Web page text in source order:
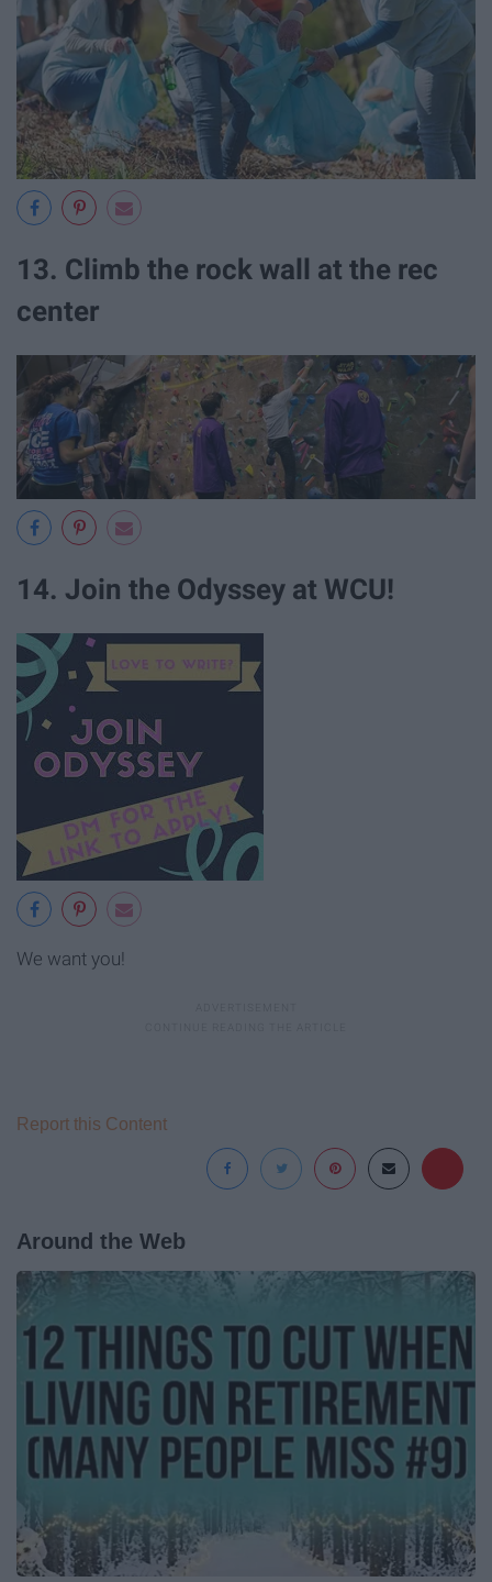
13. Climb the rock wall at the rec
center
14. Join the Odyssey at WCU!
We want you!
Report this Content
Around the Web